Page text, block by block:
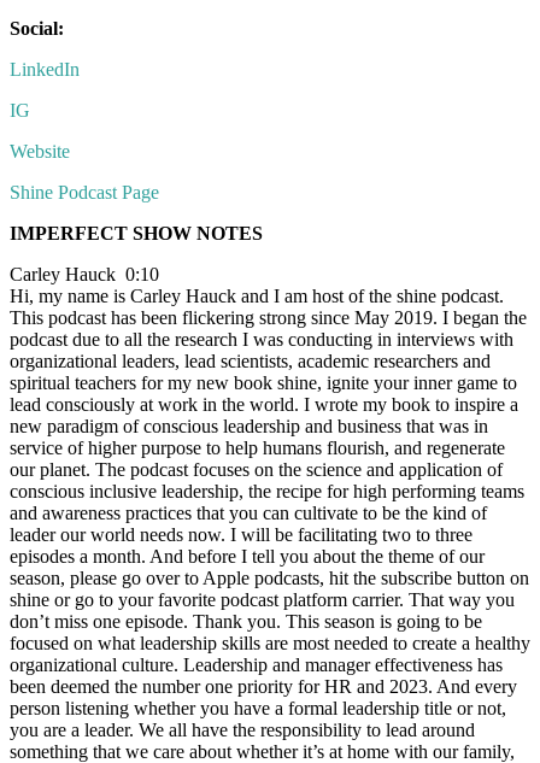
Social:
LinkedIn
IG
Website
Shine Podcast Page
IMPERFECT SHOW NOTES
Carley Hauck 0:10
Hi, my name is Carley Hauck and I am host of the shine podcast.
This podcast has been flickering strong since May 2019. I began the
podcast due to all the research I was conducting in interviews with
organizational leaders, lead scientists, academic researchers and
spiritual teachers for my new book shine, ignite your inner game to
lead consciously at work in the world. I wrote my book to inspire a
new paradigm of conscious leadership and business that was in
service of higher purpose to help humans flourish, and regenerate
our planet. The podcast focuses on the science and application of
conscious inclusive leadership, the recipe for high performing teams
and awareness practices that you can cultivate to be the kind of
leader our world needs now. I will be facilitating two to three
episodes a month. And before I tell you about the theme of our
season, please go over to Apple podcasts, hit the subscribe button on
shine or go to your favorite podcast platform carrier. That way you
don’t miss one episode. Thank you. This season is going to be
focused on what leadership skills are most needed to create a healthy
organizational culture. Leadership and manager effectiveness has
been deemed the number one priority for HR and 2023. And every
person listening whether you have a formal leadership title or not,
you are a leader. We all have the responsibility to lead around
something that we care about whether it’s at home with our family,